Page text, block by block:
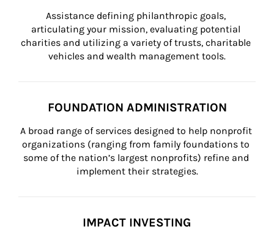
Assistance defining philanthropic goals,
articulating your mission, evaluating potential
charities and utilizing a variety of trusts, charitable
vehicles and wealth management tools.
FOUNDATION ADMINISTRATION
A broad range of services designed to help nonprofit
organizations (ranging from family foundations to
some of the nation’s largest nonprofits) refine and
implement their strategies.
IMPACT INVESTING